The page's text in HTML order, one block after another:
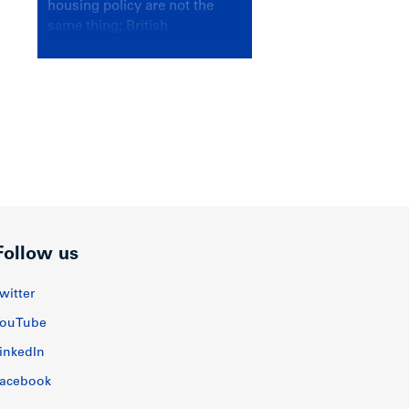
housing policy are not the
same thing; British
us